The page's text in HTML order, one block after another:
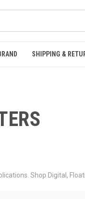
SHIPPING &
Shop Digital,